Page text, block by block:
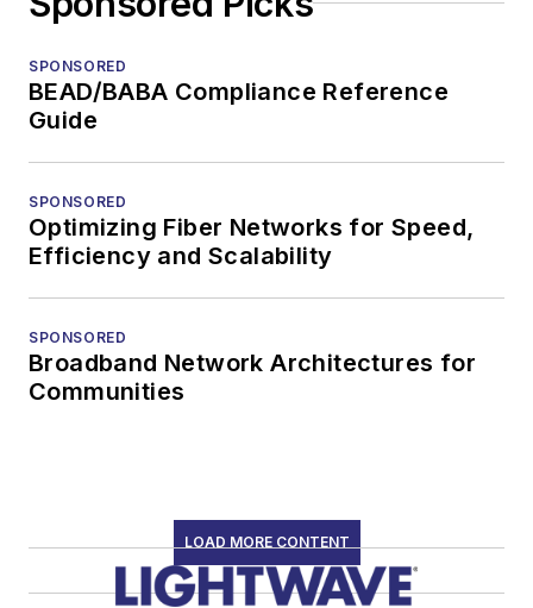
SPONSORED
BEAD/BABA Compliance Reference
Guide
SPONSORED
Optimizing Fiber Networks for Speed,
Efficiency and Scalability
SPONSORED
Broadband Network Architectures for
Communities
LOAD MORE CONTENT